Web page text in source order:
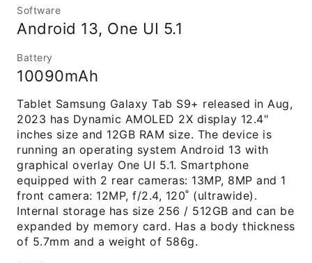
Software
Android 13, One UI 5.1
Battery
10090mAh
Tablet Samsung Galaxy Tab S9+ released in Aug,
2023 has Dynamic AMOLED 2X display 12.4"
inches size and 12GB RAM size. The device is
running an operating system Android 13 with
graphical overlay One UI 5.1. Smartphone
equipped with 2 rear cameras: 13MP, 8MP and 1
front camera: 12MP, f/2.4, 120˚ (ultrawide).
Internal storage has size 256 / 512GB and can be
expanded by memory card. Has a body thickness
of 5.7mm and a weight of 586g.